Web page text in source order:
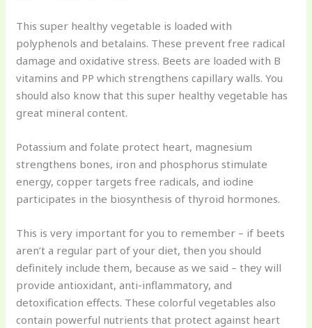
This super healthy vegetable is loaded with
polyphenols and betalains. These prevent free radical
damage and oxidative stress. Beets are loaded with B
vitamins and PP which strengthens capillary walls. You
should also know that this super healthy vegetable has
great mineral content.
Potassium and folate protect heart, magnesium
strengthens bones, iron and phosphorus stimulate
energy, copper targets free radicals, and iodine
participates in the biosynthesis of thyroid hormones.
This is very important for you to remember – if beets
aren’t a regular part of your diet, then you should
definitely include them, because as we said – they will
provide antioxidant, anti-inflammatory, and
detoxification effects. These colorful vegetables also
contain powerful nutrients that protect against heart